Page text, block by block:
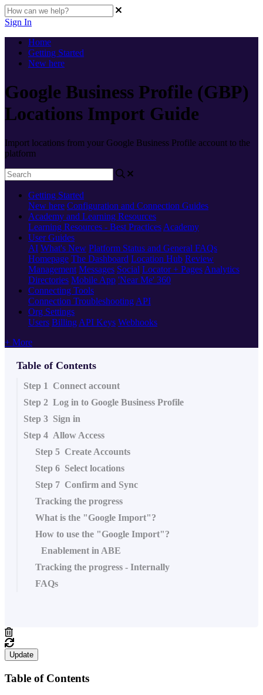
Sign In
Home
Getting Started
New here
Google Business Profile (GBP)
Locations Import Guide
Import locations from your Google Business Profile account to the
platform
Getting Started
New here Configuration and Connection Guides
Academy and Learning Resources
Learning Resources - Best Practices Academy
User Guides
AI What's New Platform Status and General FAQs
Homepage The Dashboard Location Hub Review
Management Messages Social Locator + Pages Analytics
Directories Mobile App 'Near Me' 360
Connecting Tools
Connection Troubleshooting API
Org Settings
Users Billing API Keys Webhooks
+ More
Table of Contents
Step 1 Connect account
Step 2 Log in to Google Business Profile
Step 3 Sign in
Step 4 Allow Access
Step 5 Create Accounts
Step 6 Select locations
Step 7 Confirm and Sync
Tracking the progress
What is the "Google Import"?
How to use the "Google Import"?
Enablement in ABE
Tracking the progress - Internally
FAQs
Update
Table of Contents